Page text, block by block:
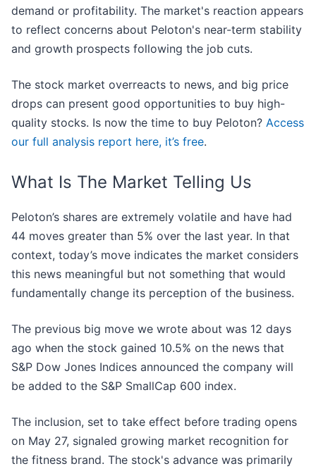
demand or profitability. The market's reaction appears
to reflect concerns about Peloton's near-term stability
and growth prospects following the job cuts.
The stock market overreacts to news, and big price
drops can present good opportunities to buy high-
quality stocks. Is now the time to buy Peloton? Access
our full analysis report here, it’s free.
What Is The Market Telling Us
Peloton’s shares are extremely volatile and have had
44 moves greater than 5% over the last year. In that
context, today’s move indicates the market considers
this news meaningful but not something that would
fundamentally change its perception of the business.
The previous big move we wrote about was 12 days
ago when the stock gained 10.5% on the news that
S&P Dow Jones Indices announced the company will
be added to the S&P SmallCap 600 index.
The inclusion, set to take effect before trading opens
on May 27, signaled growing market recognition for
the fitness brand. The stock's advance was primarily